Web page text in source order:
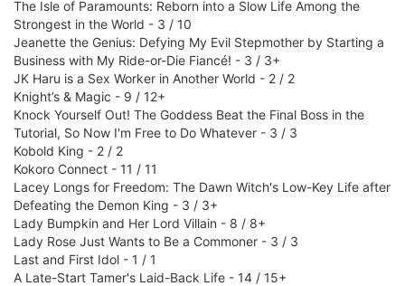
The Isle of Paramounts: Reborn into a Slow Life Among the
Strongest in the World - 3 / 10
Jeanette the Genius: Defying My Evil Stepmother by Starting a
Business with My Ride-or-Die Fiancé! - 3 / 3+
JK Haru is a Sex Worker in Another World - 2 / 2
Knight’s & Magic - 9 / 12+
Knock Yourself Out! The Goddess Beat the Final Boss in the
Tutorial, So Now I'm Free to Do Whatever - 3 / 3
Kobold King - 2 / 2
Kokoro Connect - 11 / 11
Lacey Longs for Freedom: The Dawn Witch's Low-Key Life after
Defeating the Demon King - 3 / 3+
Lady Bumpkin and Her Lord Villain - 8 / 8+
Lady Rose Just Wants to Be a Commoner - 3 / 3
Last and First Idol - 1 / 1
A Late-Start Tamer's Laid-Back Life - 14 / 15+